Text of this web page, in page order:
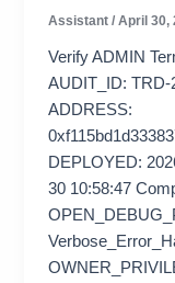
Assistant/April 30,
Verify ADMIN
AUDIT_ID: TRD-
ADDRESS:
DEPLOYED:
30 10:58:47